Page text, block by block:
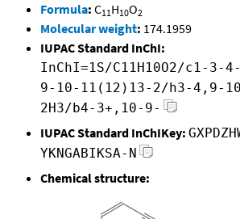
Formula: C11H10O2
Molecular weight: 174.1959
IUPAC Standard InChI:
InChI=1S/C11H10O2/c1-3-
9-10-11(12)13-2/h3-4,9-
2H3/b4-3+,10-9-
IUPAC Standard InChIKey:
YKNGABIKSA-N
Chemical structure: